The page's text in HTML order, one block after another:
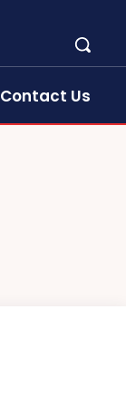
Contact Us